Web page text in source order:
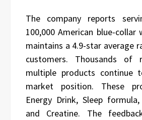
The company reports
100,000 American blue-
maintains a 4.9-star average
customers. Thousands of
multiple products continue
market position. These
Energy Drink, Sleep
and Creatine. The